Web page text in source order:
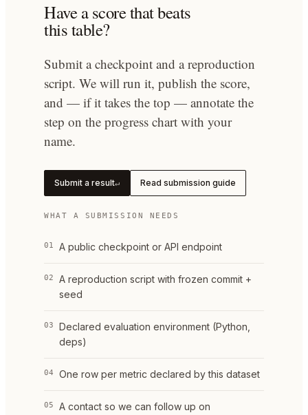
Have a score that beats
this table?
Submit a checkpoint and a reproduction
script. We will run it, publish the score,
and — if it takes the top — annotate the
step on the progress chart with your
name.
Submit a result↵ Read submission guide
WHAT A SUBMISSION NEEDS
01 A public checkpoint or API endpoint
02
A reproduction script with frozen commit +
seed
03
Declared evaluation environment (Python,
deps)
04 One row per metric declared by this dataset
05
A contact so we can follow up on